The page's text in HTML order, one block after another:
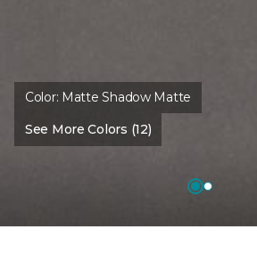
Color: Matte Shadow Matte
See More Colors (12)